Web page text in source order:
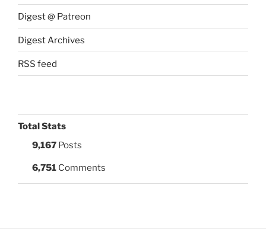
Digest @ Patreon
Digest Archives
RSS feed
Total Stats
9,167 Posts
6,751 Comments